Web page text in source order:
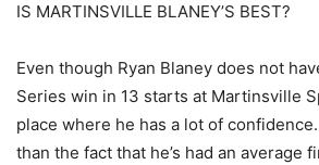
IS MARTINSVILLE BLANEY’S BEST?
Even though Ryan Blaney does not
Series win in 13 starts at Martinsville
place where he has a lot of
than the fact that he’s had an average